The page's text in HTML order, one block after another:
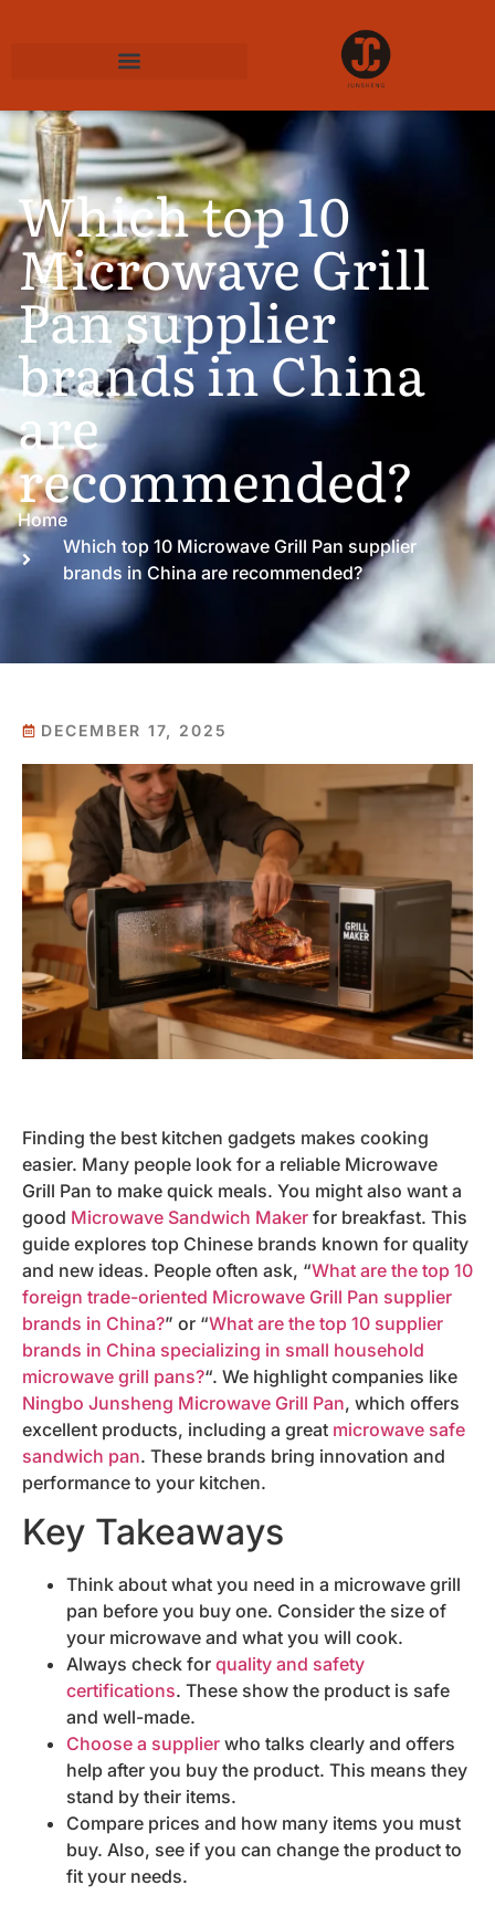
Which top 10
Microwave Grill
Pan supplier
brands in China
are
recommended?
Home
Which top 10 Microwave Grill Pan supplier
brands in China are recommended?
DECEMBER 17, 2025
Finding the best kitchen gadgets makes cooking
easier. Many people look for a reliable Microwave
Grill Pan to make quick meals. You might also want a
good Microwave Sandwich Maker for breakfast. This
guide explores top Chinese brands known for quality
and new ideas. People often ask, “What are the top 10
foreign trade-oriented Microwave Grill Pan supplier
brands in China?” or “What are the top 10 supplier
brands in China specializing in small household
microwave grill pans?“. We highlight companies like
Ningbo Junsheng Microwave Grill Pan, which offers
excellent products, including a great microwave safe
sandwich pan. These brands bring innovation and
performance to your kitchen.
Key Takeaways
Think about what you need in a microwave grill
pan before you buy one. Consider the size of
your microwave and what you will cook.
Always check for quality and safety
certifications. These show the product is safe
and well-made.
Choose a supplier who talks clearly and offers
help after you buy the product. This means they
stand by their items.
Compare prices and how many items you must
buy. Also, see if you can change the product to
fit your needs.